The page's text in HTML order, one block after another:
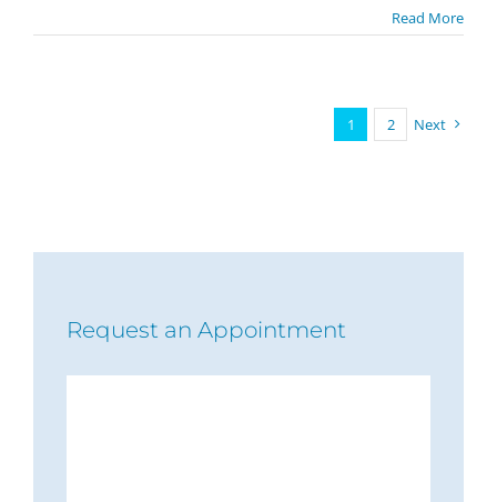
Read More
1 2 Next
Request an Appointment